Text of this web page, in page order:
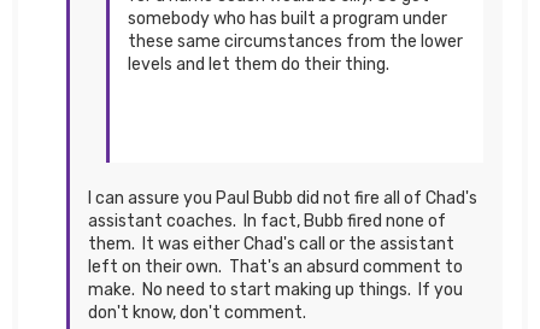
somebody who has built a program under
these same circumstances from the lower
levels and let them do their thing.
I can assure you Paul Bubb did not fire all of Chad's
assistant coaches. In fact, Bubb fired none of
them. It was either Chad's call or the assistant
left on their own. That's an absurd comment to
make. No need to start making up things. If you
don't know, don't comment.